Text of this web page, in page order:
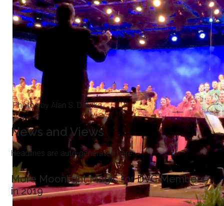
Photos by Alan S. Dalinka.
News and Views
Headlines are auto-generated here
More Moonlight Magic for DVC Members
in 2019